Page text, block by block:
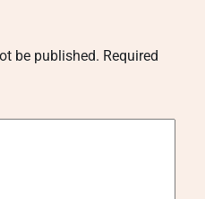
be published. Required